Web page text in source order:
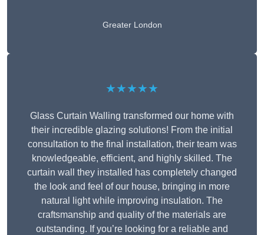
Greater London
★★★★★
Glass Curtain Walling transformed our home with
their incredible glazing solutions! From the initial
consultation to the final installation, their team was
knowledgeable, efficient, and highly skilled. The
curtain wall they installed has completely changed
the look and feel of our house, bringing in more
natural light while improving insulation. The
craftsmanship and quality of the materials are
outstanding. If you’re looking for a reliable and